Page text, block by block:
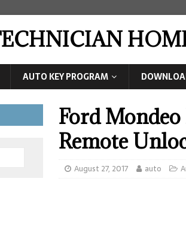
AUTO KEY PROGRAM
Ford
Remote
August 27, 2017 auto